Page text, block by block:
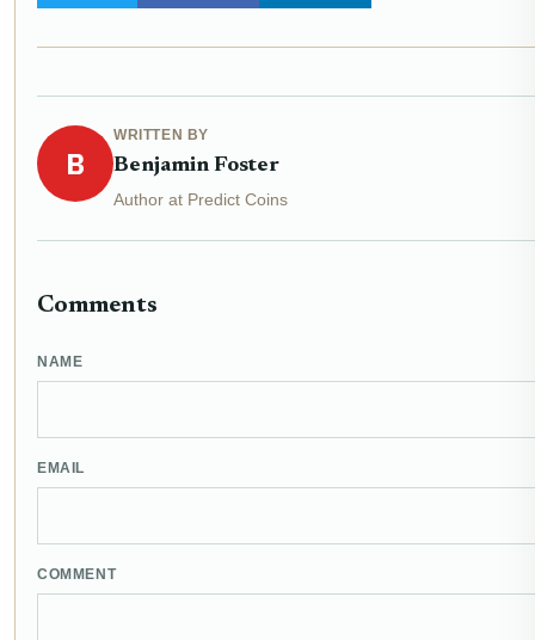
B
WRITTEN BY
Benjamin Foster
Author at Predict Coins
Comments
NAME
EMAIL
COMMENT